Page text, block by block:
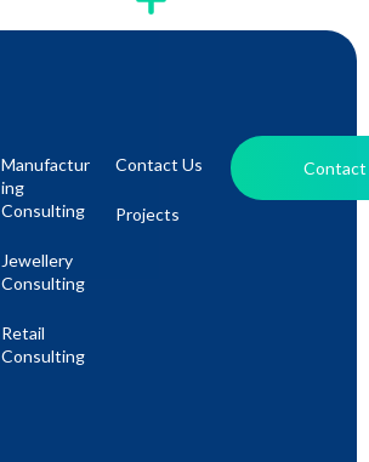
Manufactur
Ing
Consulting
Jewellery
Consulting
Retail
Consulting
Contact Us
Projects
Contact